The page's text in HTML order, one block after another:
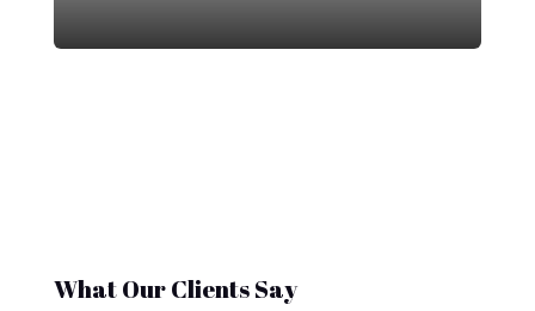
What Our Clients Say